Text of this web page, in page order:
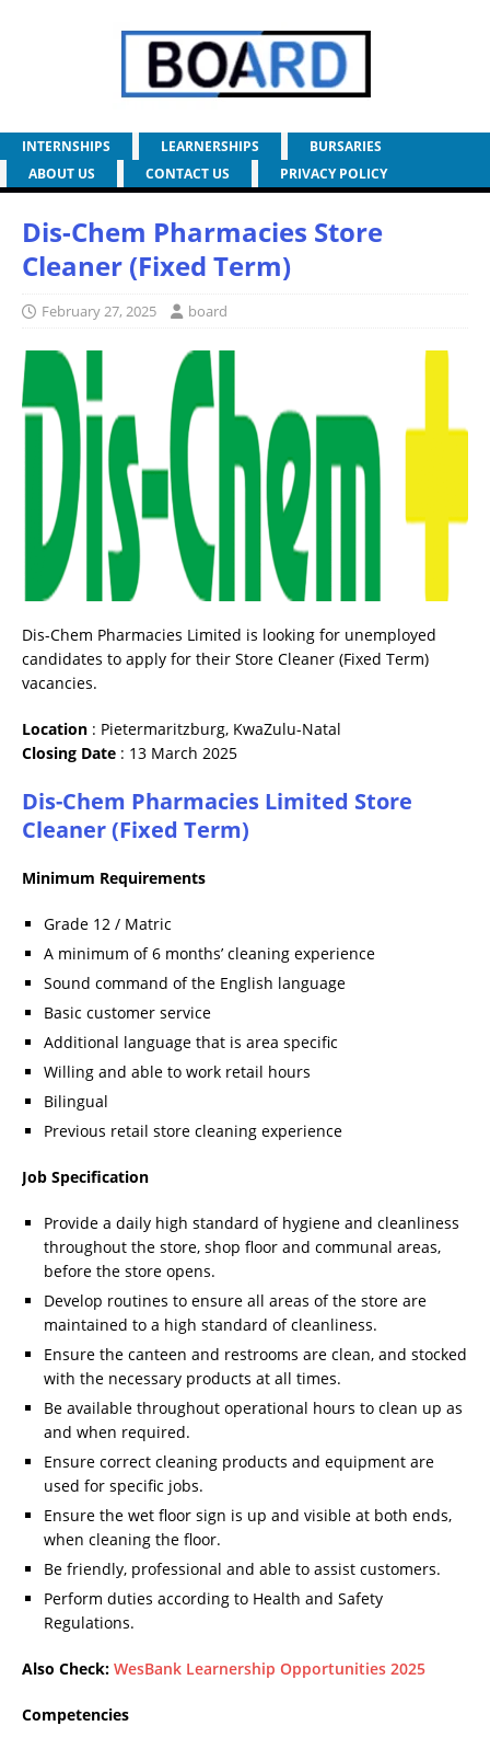
INTERNSHIPS LEARNERSHIPS
BURSARIES
ABOUT US
CONTACT US PRIVACY POLICY
Dis-Chem Pharmacies Store
Cleaner (Fixed Term)
February 27, 2025 board
Dis-Chem Pharmacies Limited is looking for unemployed
candidates to apply for their Store Cleaner (Fixed Term)
vacancies.
Location : Pietermaritzburg, KwaZulu-Natal
Closing Date : 13 March 2025
Dis-Chem Pharmacies Limited Store
Cleaner (Fixed Term)
Minimum Requirements
Grade 12 / Matric
A minimum of 6 months’ cleaning experience
Sound command of the English language
Basic customer service
Additional language that is area specific
Willing and able to work retail hours
Bilingual
Previous retail store cleaning experience
Job Specification
Provide a daily high standard of hygiene and cleanliness
throughout the store, shop floor and communal areas,
before the store opens.
Develop routines to ensure all areas of the store are
maintained to a high standard of cleanliness.
Ensure the canteen and restrooms are clean, and stocked
with the necessary products at all times.
Be available throughout operational hours to clean up as
and when required.
Ensure correct cleaning products and equipment are
used for specific jobs.
Ensure the wet floor sign is up and visible at both ends,
when cleaning the floor.
Be friendly, professional and able to assist customers.
Perform duties according to Health and Safety
Regulations.
Also Check: WesBank Learnership Opportunities 2025
Competencies